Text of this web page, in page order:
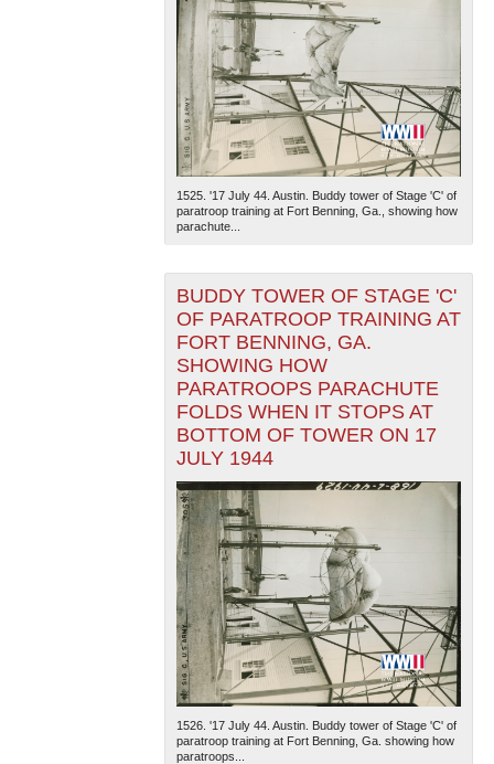
1525. '17 July 44. Austin. Buddy tower of Stage 'C' of
paratroop training at Fort Benning, Ga., showing how
parachute...
BUDDY TOWER OF STAGE 'C'
OF PARATROOP TRAINING AT
FORT BENNING, GA.
SHOWING HOW
PARATROOPS PARACHUTE
FOLDS WHEN IT STOPS AT
BOTTOM OF TOWER ON 17
JULY 1944
1526. '17 July 44. Austin. Buddy tower of Stage 'C' of
paratroop training at Fort Benning, Ga. showing how
paratroops...